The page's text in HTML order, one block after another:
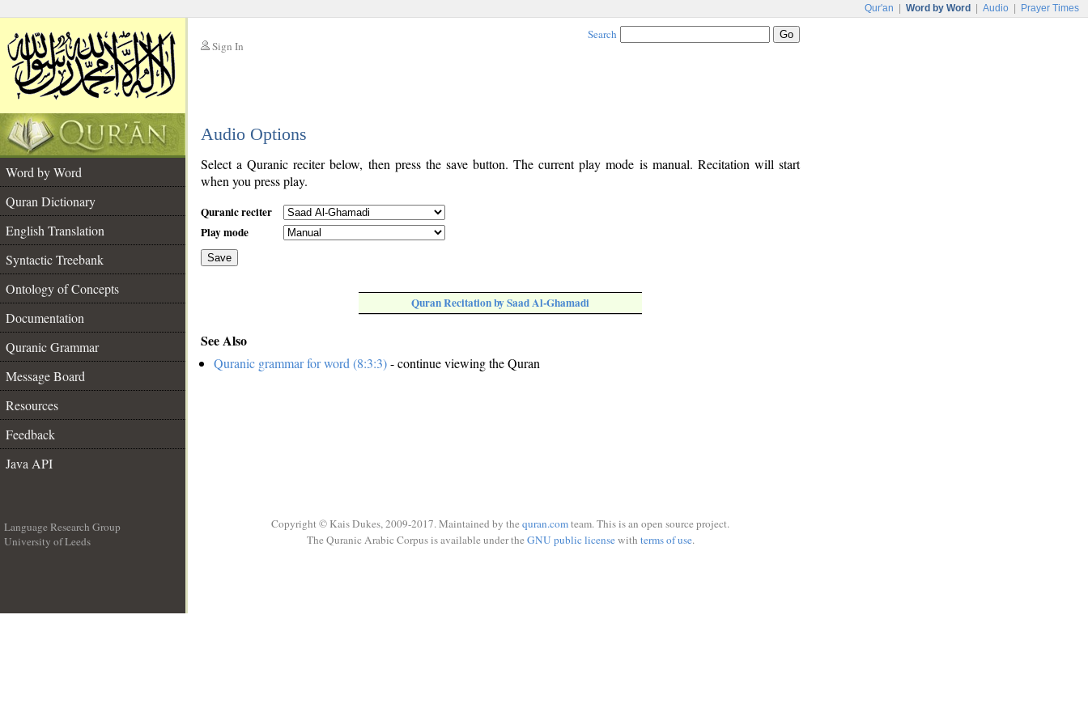
Qur'an Word by Word Audio Prayer Times
Sign In
Search
Audio Options
Word by Word
Quran Dictionary
English Translation
Syntactic Treebank
Ontology of Concepts
Documentation
Quranic Grammar
Message Board
Resources
Feedback
Java API
Select a Quranic reciter below, then press the save button. The current play mode is manual. Recitation will start
when you press play.
Quranic reciter
Play mode
Save
Quran Recitation by Saad Al-Ghamadi
See Also
Quranic grammar for word (8:3:3)- continue viewing the Quran
Language Research Group
University of Leeds
Copyright © Kais Dukes, 2009-2017. Maintained by the quran.comteam. This is an open source project.
The Quranic Arabic Corpus is available under the GNU public licensewith terms of use.